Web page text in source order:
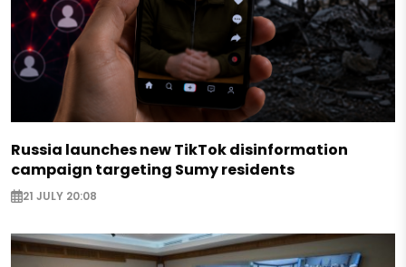
Russia launches new TikTok disinformation
campaign targeting Sumy residents
21 JULY 20:08